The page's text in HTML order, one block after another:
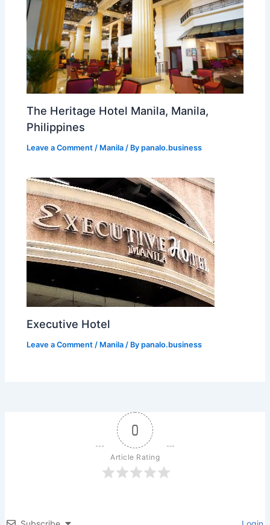
The Heritage Hotel Manila, Manila,
Philippines
Leave a Comment / Manila / Bypanalo.business
Executive Hotel
Leave a Comment / Manila / Bypanalo.business
0
Article Rating